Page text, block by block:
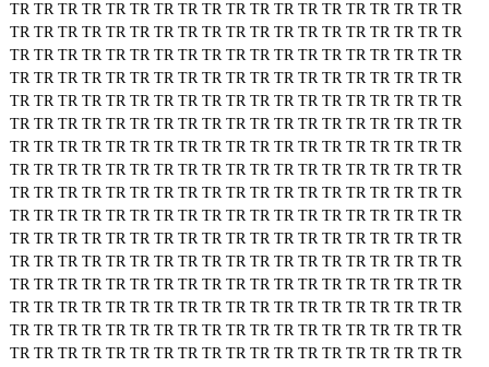
TR TR TR TR TR TR TR TR TR TR TR TR TR TR TR TR TR TR TR
TR TR TR TR TR TR TR TR TR TR TR TR TR TR TR TR TR TR TR
TR TR TR TR TR TR TR TR TR TR TR TR TR TR TR TR TR TR TR
TR TR TR TR TR TR TR TR TR TR TR TR TR TR TR TR TR TR TR
TR TR TR TR TR TR TR TR TR TR TR TR TR TR TR TR TR TR TR
TR TR TR TR TR TR TR TR TR TR TR TR TR TR TR TR TR TR TR
TR TR TR TR TR TR TR TR TR TR TR TR TR TR TR TR TR TR TR
TR TR TR TR TR TR TR TR TR TR TR TR TR TR TR TR TR TR TR
TR TR TR TR TR TR TR TR TR TR TR TR TR TR TR TR TR TR TR
TR TR TR TR TR TR TR TR TR TR TR TR TR TR TR TR TR TR TR
TR TR TR TR TR TR TR TR TR TR TR TR TR TR TR TR TR TR TR
TR TR TR TR TR TR TR TR TR TR TR TR TR TR TR TR TR TR TR
TR TR TR TR TR TR TR TR TR TR TR TR TR TR TR TR TR TR TR
TR TR TR TR TR TR TR TR TR TR TR TR TR TR TR TR TR TR TR
TR TR TR TR TR TR TR TR TR TR TR TR TR TR TR TR TR TR TR
TR TR TR TR TR TR TR TR TR TR TR TR TR TR TR TR TR TR TR